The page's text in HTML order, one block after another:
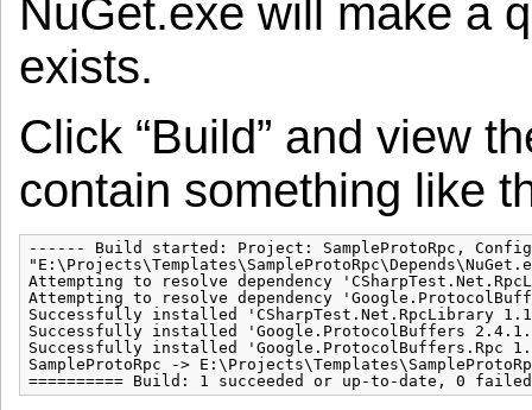
NuGet.exe will make a
exists.
Click “Build” and view
contain something like
------ Build started: Project: SampleProtoRpc,
Attempting to resolve dependency
Attempting to resolve dependency
Successfully installed 'CSharpTest.Net.RpcLibrary
Successfully installed 'Google.ProtocolBuffers
Successfully installed 'Google.ProtocolBuffers.Rpc
SampleProtoRpc ->
========== Build: 1 succeeded or up-to-date, 0